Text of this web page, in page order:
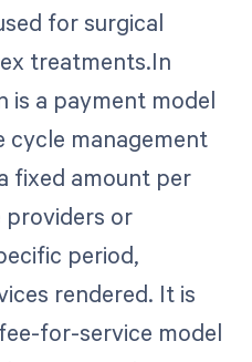
for surgical
treatments.In
is a payment model
cycle management
fixed amount per
or
period,
rendered. It is
for-service model